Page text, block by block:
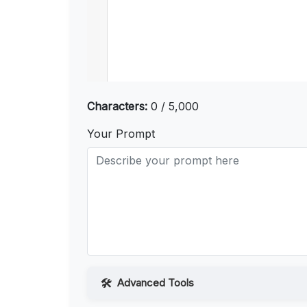
Characters: 0 / 5,000
Your Prompt
Advanced Tools